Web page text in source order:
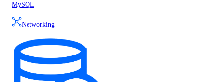
MySQL
Networking